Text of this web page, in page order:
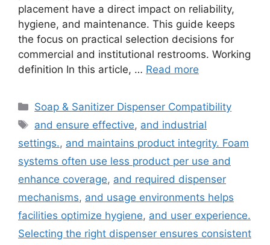
placement have a direct impact on reliability,
hygiene, and maintenance. This guide keeps
the focus on practical selection decisions for
commercial and institutional restrooms. Working
definition In this article, … Read more
Categories
Soap & Sanitizer Dispenser Compatibility
Tags
and ensure effective, and industrial
settings., and maintains product integrity. Foam
systems often use less product per use and
enhance coverage, and required dispenser
mechanisms, and usage environments helps
facilities optimize hygiene, and user experience.
Selecting the right dispenser ensures consistent